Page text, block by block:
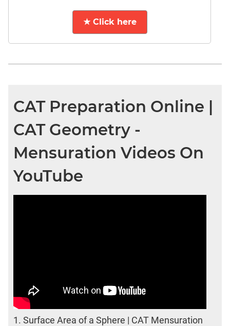
★ Click here
CAT Preparation Online |
CAT Geometry -
Mensuration Videos On
YouTube
1. Surface Area of a Sphere | CAT Mensuration